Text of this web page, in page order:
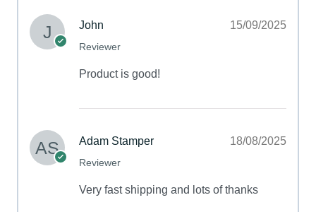
John
Reviewer
15/09/2025
Product is good!
Adam Stamper
Reviewer
18/08/2025
Very fast shipping and lots of thanks